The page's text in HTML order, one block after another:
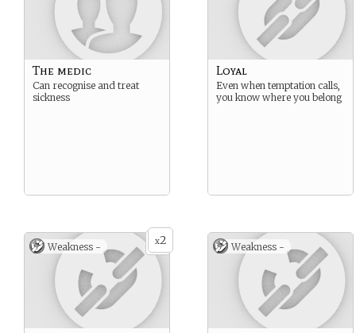
The medic
Can recognise and treat
sickness
Loyal
Even when temptation calls,
you know where you belong
x2
Weakness - Weakness -